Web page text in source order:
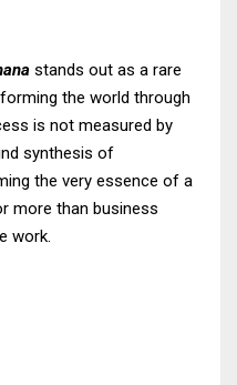
stands out as a rare
the world through
is not measured by
synthesis of
the very essence of a
more than business
work.